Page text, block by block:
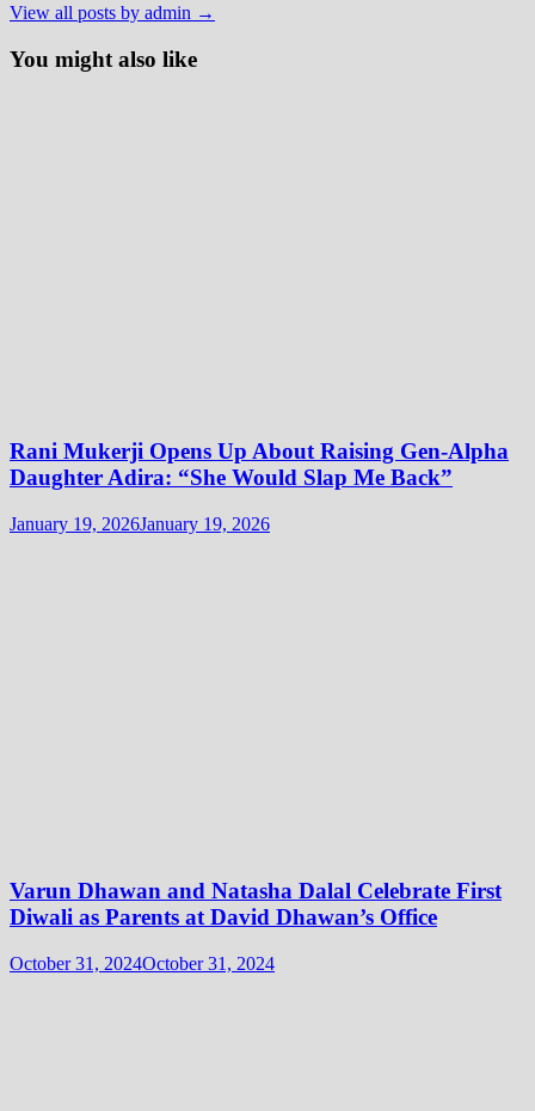
View all posts by admin →
You might also like
Rani Mukerji Opens Up About Raising Gen-Alpha
Daughter Adira: “She Would Slap Me Back”
January 19, 2026January 19, 2026
Varun Dhawan and Natasha Dalal Celebrate First
Diwali as Parents at David Dhawan’s Office
October 31, 2024October 31, 2024